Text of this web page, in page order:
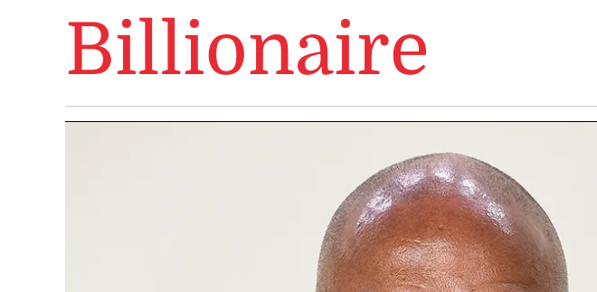
Billionaire